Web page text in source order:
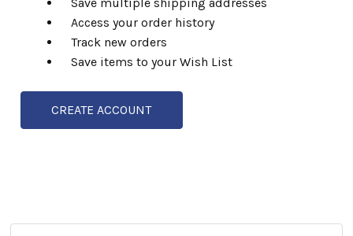
Access your order history
Track new orders
Save items to your Wish List
CREATE ACCOUNT